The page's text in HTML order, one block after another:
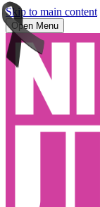
Skip to main content
Open Menu